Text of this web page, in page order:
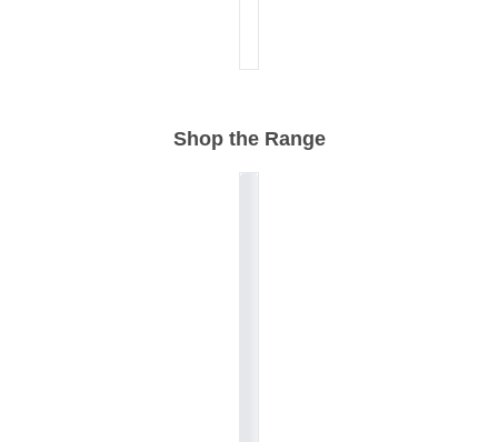
Shop the Range